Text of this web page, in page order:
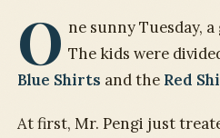
O ne sunny Tuesday,
The kids were
Blue Shirts and the Red
At first, Mr. Pengi just